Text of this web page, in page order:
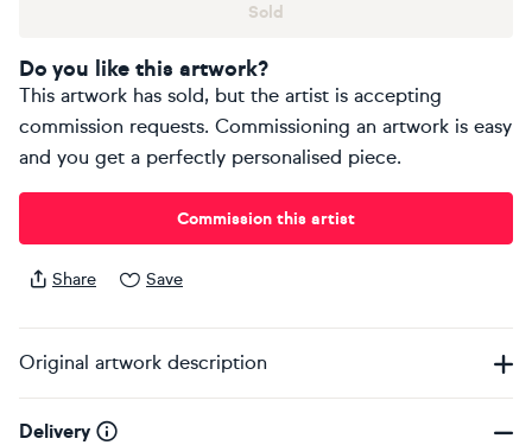
Sold
Do you like this artwork?
This artwork has sold, but the artist is accepting
commission requests. Commissioning an artwork is easy
and you get a perfectly personalised piece.
Commission this artist
Share Save
Original artwork description
Delivery